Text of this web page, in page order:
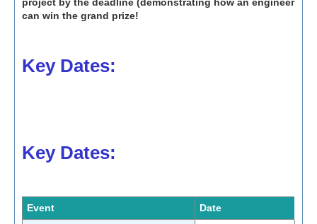
project by the deadline (demonstrating how an engineer
can win the grand prize!
Key Dates:
Key Dates:
Event Date